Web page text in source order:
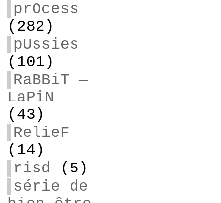
prOcess
(282)
pUssies
(101)
RaBBiT —
LaPiN
(43)
RelieF
(14)
risd (5)
série de